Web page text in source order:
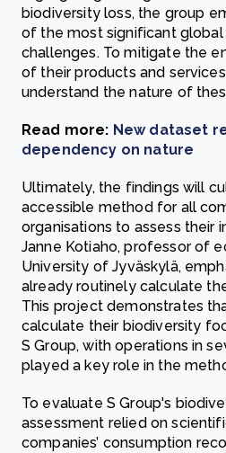
biodiversity loss, the group
of the most significant global
challenges. To mitigate the
of their products and
understand the nature of
Read more: New dataset
dependency on nature
Ultimately, the findings will
accessible method for all
organisations to assess their
Janne Kotiaho, professor of
University of Jyväskylä,
already routinely calculate
This project demonstrates
calculate their biodiversity
S Group, with operations in
played a key role in the
To evaluate S Group's
assessment relied on
companies’ consumption